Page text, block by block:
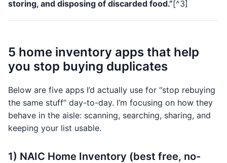
storing, and disposing of discarded food.”[^3]
5 home inventory apps that help
you stop buying duplicates
Below are five apps I’d actually use for “stop rebuying
the same stuff” day-to-day. I’m focusing on how they
behave in the aisle: scanning, searching, sharing, and
keeping your list usable.
1) NAIC Home Inventory (best free, no-